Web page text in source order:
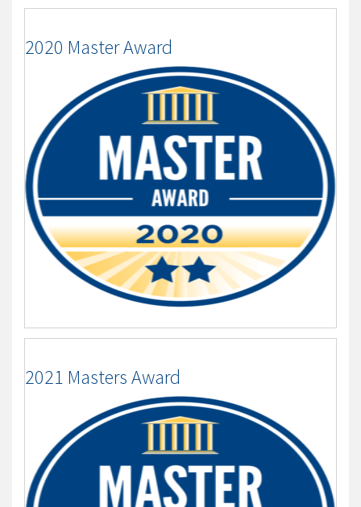
2020 Master Award
2021 Masters Award